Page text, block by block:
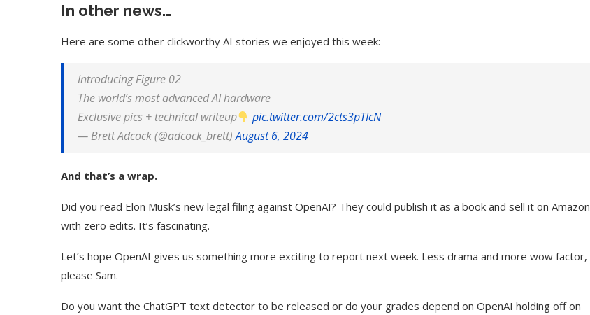
In other news…
Here are some other clickworthy AI stories we enjoyed this week:
Introducing Figure 02
The world’s most advanced AI hardware
Exclusive pics + technical writeup
pic.twitter.com/2cts3pTIcN
— Brett Adcock (@adcock_brett)August 6, 2024
And that’s a wrap.
Did you read Elon Musk’s new legal filing against OpenAI? They could publish it as a book and sell it on Amazon
with zero edits. It’s fascinating.
Let’s hope OpenAI gives us something more exciting to report next week. Less drama and more wow factor,
please Sam.
Do you want the ChatGPT text detector to be released or do your grades depend on OpenAI holding off on